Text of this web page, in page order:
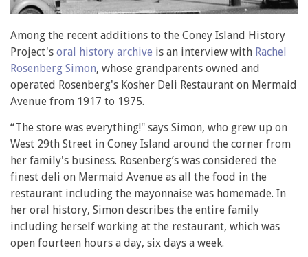
Among the recent additions to the Coney Island History
Project's oral history archive is an interview with Rachel
Rosenberg Simon, whose grandparents owned and
operated Rosenberg's Kosher Deli Restaurant on Mermaid
Avenue from 1917 to 1975.
“The store was everything!" says Simon, who grew up on
West 29th Street in Coney Island around the corner from
her family's business. Rosenberg’s was considered the
finest deli on Mermaid Avenue as all the food in the
restaurant including the mayonnaise was homemade. In
her oral history, Simon describes the entire family
including herself working at the restaurant, which was
open fourteen hours a day, six days a week.